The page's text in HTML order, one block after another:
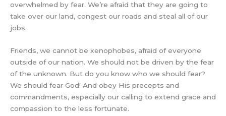
overwhelmed by fear. We’re afraid that they are going to
take over our land, congest our roads and steal all of our
jobs.
Friends, we cannot be xenophobes, afraid of everyone
outside of our nation. We should not be driven by the fear
of the unknown. But do you know who we should fear?
We should fear God! And obey His precepts and
commandments, especially our calling to extend grace and
compassion to the less fortunate.